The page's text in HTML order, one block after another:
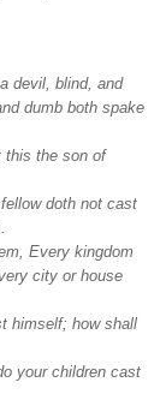
devil, blind, and
dumb both spake
this the son of
doth not cast
Every kingdom
city or house
himself; how shall
your children cast